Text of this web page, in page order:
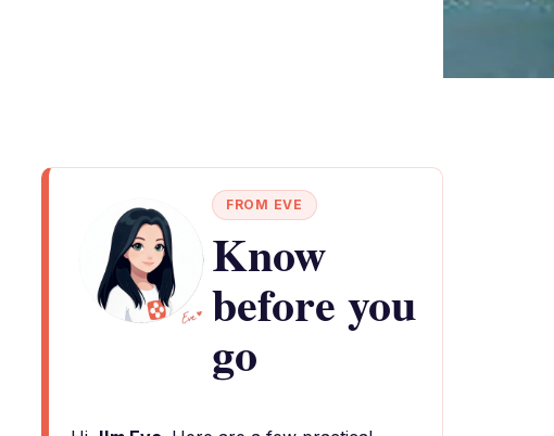
FROM EVE
Know
before you
go